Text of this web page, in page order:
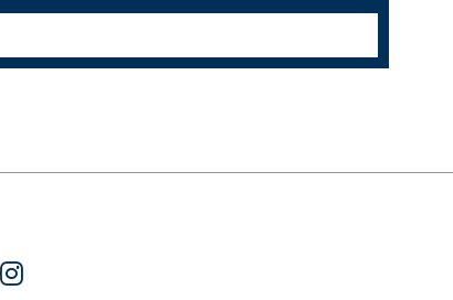
Us on YouTube
Follow Us on Instagram